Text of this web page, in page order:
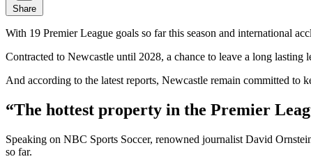
Share
With 19 Premier League goals so far this season and international
Contracted to Newcastle until 2028, a chance to leave a long lasting
And according to the latest reports, Newcastle remain committed to
“The hottest property in the Premier
Speaking on NBC Sports Soccer, renowned journalist David
so far.